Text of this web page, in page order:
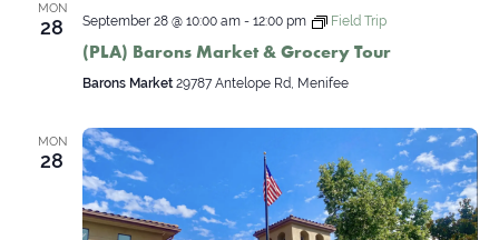
MON
28 September 28 @ 10:00 am- 12:00 pm Field Trip
(PLA) Barons Market & Grocery Tour
Barons Market29787 Antelope Rd, Menifee
MON
28